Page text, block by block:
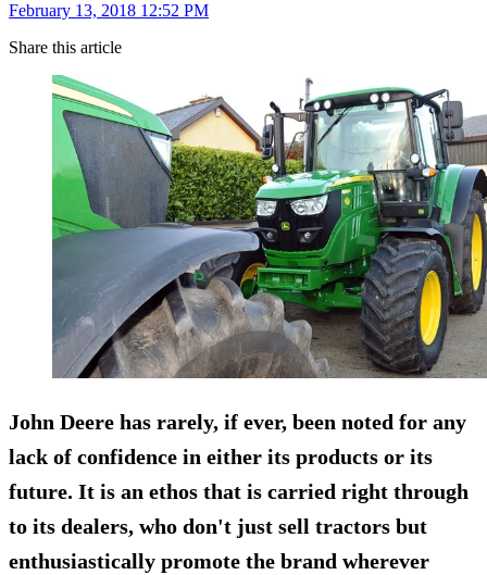
February 13, 2018 12:52 PM
Share this article
John Deere has rarely, if ever, been noted for any
lack of confidence in either its products or its
future. It is an ethos that is carried right through
to its dealers, who don't just sell tractors but
enthusiastically promote the brand wherever